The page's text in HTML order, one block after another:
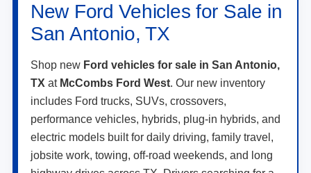
New Ford Vehicles for Sale in
San Antonio, TX
Shop new Ford vehicles for sale in San Antonio,
TX at McCombs Ford West. Our new inventory
includes Ford trucks, SUVs, crossovers,
performance vehicles, hybrids, plug-in hybrids, and
electric models built for daily driving, family travel,
jobsite work, towing, off-road weekends, and long